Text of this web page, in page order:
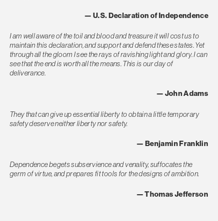
— U.S. Declaration of Independence
I am well aware of the toil and blood and treasure it will cost us to
maintain this declaration, and support and defend these states. Yet
through all the gloom I see the rays of ravishing light and glory. I can
see that the end is worth all the means. This is our day of
deliverance.
— John Adams
They that can give up essential liberty to obtain a little temporary
safety deserve neither liberty nor safety.
— Benjamin Franklin
Dependence begets subservience and venality, suffocates the
germ of virtue, and prepares fit tools for the designs of ambition.
— Thomas Jefferson